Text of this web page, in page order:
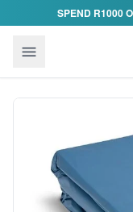
Skip to contentSPEND R1000